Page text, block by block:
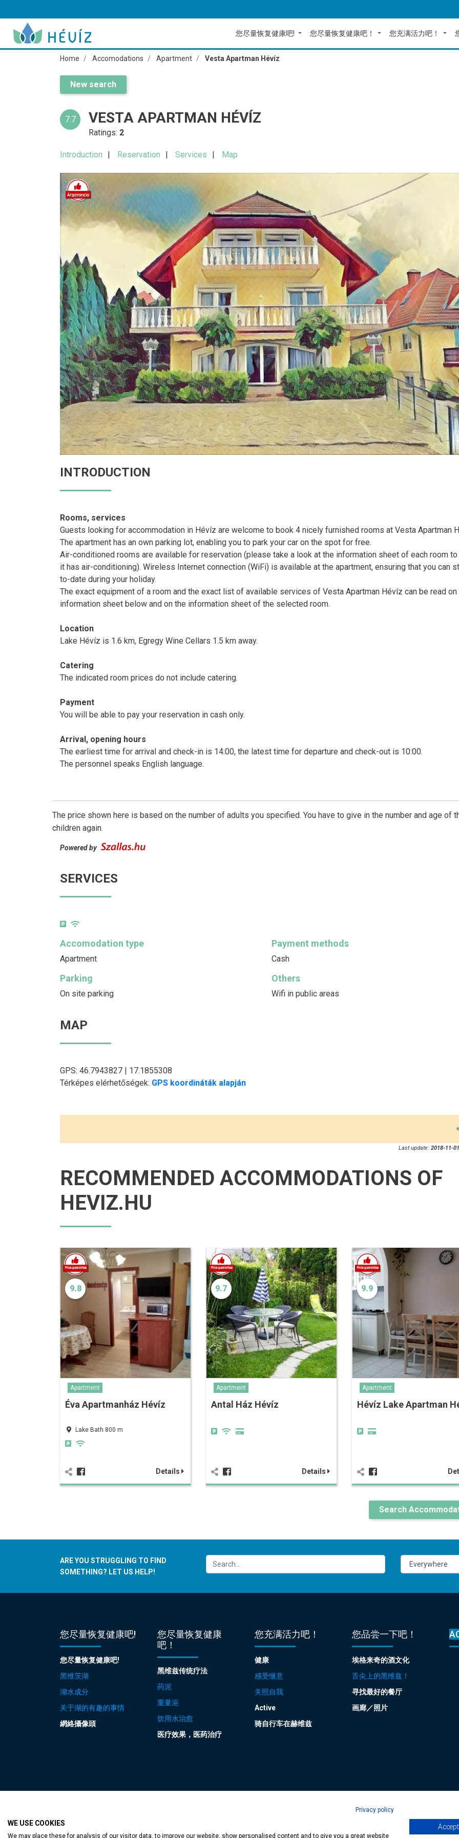
Privacy policy
WE USE COOKIES
We may place these for analysis of our visitor data, to improve our website, show personalised content and to give you a great website
Accept
您尽量恢复健康吧! 您尽量恢复健康吧！ 您充满活力吧！
Home Accomodations Apartment Vesta Apartman Hévíz
New search
7.7 VESTA APARTMAN HÉVÍZ
Ratings: 2
Introduction Reservation Services Map
INTRODUCTION
Rooms, services
Guests looking for accommodation in Hévíz are welcome to book 4 nicely furnished rooms at Vesta Apartman
The apartment has an own parking lot, enabling you to park your car on the spot for free.
Air-conditioned rooms are available for reservation (please take a look at the information sheet of each room
it has air-conditioning). Wireless Internet connection (WiFi) is available at the apartment, ensuring that you can
to-date during your holiday.
The exact equipment of a room and the exact list of available services of Vesta Apartman Hévíz can be read on
information sheet below and on the information sheet of the selected room.
Location
Lake Hévíz is 1.6 km, Egregy Wine Cellars 1.5 km away.
Catering
The indicated room prices do not include catering.
Payment
You will be able to pay your reservation in cash only.
Arrival, opening hours
The earliest time for arrival and check-in is 14:00, the latest time for departure and check-out is 10:00.
The personnel speaks English language.
The price shown here is based on the number of adults you specified. You have to give in the number and age of
children again.
Powered by
SERVICES
Accomodation type
Apartment
Payment methods
Cash
Parking
On site parking
Others
Wifi in public areas
MAP
GPS: 46.7943827 | 17.1855308
Térképes elérhetőségek: GPS koordináták alapján
Last update: 2018-11-
RECOMMENDED ACCOMMODATIONS OF
HEVIZ.HU
9.8
Apartment
Éva Apartmanház Hévíz
Lake Bath 800 m
Details
9.7
Apartment
Antal Ház Hévíz
Details
9.9
Apartment
Hévíz Lake Apartman
Search
ARE YOU STRUGGLING TO FIND
SOMETHING? LET US HELP!
您尽量恢复健康吧!
您尽量恢复健康吧!
黑维茨湖
湖水成分
关于湖的有趣的事情
網絡攝像頭
您尽量恢复健康
吧！
黑维兹传统疗法
药泥
重量浴
饮用水治愈
医疗效果，医药治疗
您充满活力吧！
健康
感受惬意
关照自我
Active
骑自行车在赫维兹
您品尝一下吧！
埃格来奇的酒文化
舌尖上的黑维兹！
寻找最好的餐厅
画廊／照片
Accessible web page | Copyright © 2024 Municipality of Hévíz, Designed by MediaGum|